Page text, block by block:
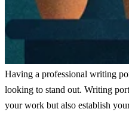
Having a professional writing
looking to stand out. Writing
your work but also establish